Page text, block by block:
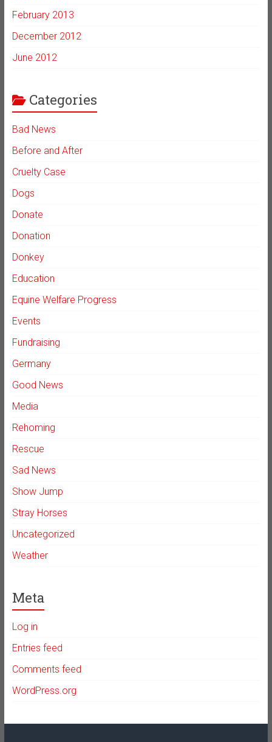
February 2013
December 2012
June 2012
Categories
Bad News
Before and After
Cruelty Case
Dogs
Donate
Donation
Donkey
Education
Equine Welfare Progress
Events
Fundraising
Germany
Good News
Media
Rehoming
Rescue
Sad News
Show Jump
Stray Horses
Uncategorized
Weather
Meta
Log in
Entries feed
Comments feed
WordPress.org